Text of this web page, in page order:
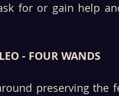
for or gain help
LEO - FOUR WANDS
preserving the